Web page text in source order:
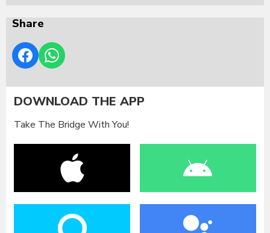
Share
DOWNLOAD THE APP
Take The Bridge With You!